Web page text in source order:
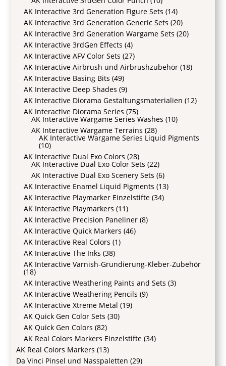
AK Interactive 3rd Generation Figure Sets (14)
AK Interactive 3rd Generation Generic Sets (20)
AK Interactive 3rd Generation Wargame Sets (20)
AK Interactive 3rdGen Effects (4)
AK Interactive AFV Color Sets (27)
AK Interactive Airbrush und Airbrushzubehör (18)
AK Interactive Basing Bits (49)
AK Interactive Deep Shades (9)
AK Interactive Diorama Gestaltungsmaterialien (12)
AK Interactive Diorama Series (75)
AK Interactive Wargame Series Washes (10)
AK Interactive Wargame Terrains (28)
AK Interactive Wargame Series Liquid Pigments
(10)
AK Interactive Dual Exo Colors (28)
AK Interactive Dual Exo Color Sets (22)
AK Interactive Dual Exo Scenery Sets (6)
AK Interactive Enamel Liquid Pigments (13)
AK Interactive Playmarker Einzelstifte (34)
AK Interactive Playmarkers (11)
AK Interactive Precision Paneliner (8)
AK Interactive Quick Markers (46)
AK Interactive Real Colors (1)
AK Interactive The Inks (38)
AK Interactive Varnish-Grundierung-Kleber-Zubehör
(18)
AK Interactive Weathering Paints and Sets (3)
AK Interactive Weathering Pencils (9)
AK Interactive Xtreme Metal (19)
AK Quick Gen Color Sets (30)
AK Quick Gen Colors (82)
AK Real Colors Markers Einzelstifte (34)
AK Real Colors Markers (13)
Da Vinci Pinsel und Nasspaletten (29)